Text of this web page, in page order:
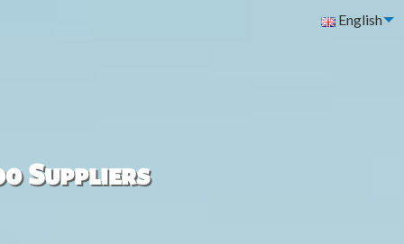
English
Suppliers